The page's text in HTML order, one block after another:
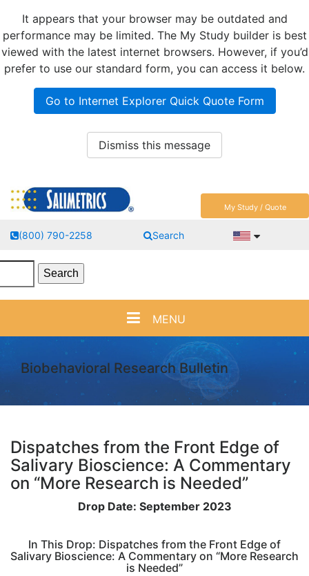
It appears that your browser may be outdated and
performance may be limited. The My Study builder is best
viewed with the latest internet browsers. However, if you’d
prefer to use our standard form, you can access it below.
Go to Internet Explorer Quick Quote Form
Dismiss this message
(800) 790-2258 Search
My Study / Quote
MENU
Biobehavioral Research Bulletin
Dispatches from the Front Edge of
Salivary Bioscience: A Commentary
on “More Research is Needed”
Drop Date: September 2023
In This Drop: Dispatches from the Front Edge of
Salivary Bioscience: A Commentary on “More Research
is Needed”